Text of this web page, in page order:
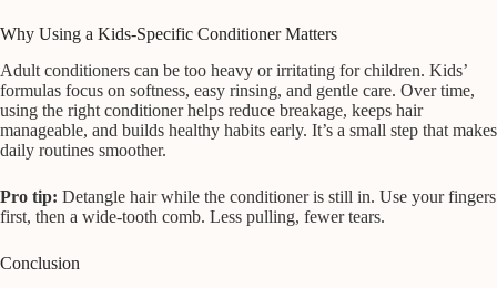
Why Using a Kids-Specific Conditioner Matters
Adult conditioners can be too heavy or irritating for children. Kids’
formulas focus on softness, easy rinsing, and gentle care. Over time,
using the right conditioner helps reduce breakage, keeps hair
manageable, and builds healthy habits early. It’s a small step that makes
daily routines smoother.
Pro tip: Detangle hair while the conditioner is still in. Use your fingers
first, then a wide-tooth comb. Less pulling, fewer tears.
Conclusion